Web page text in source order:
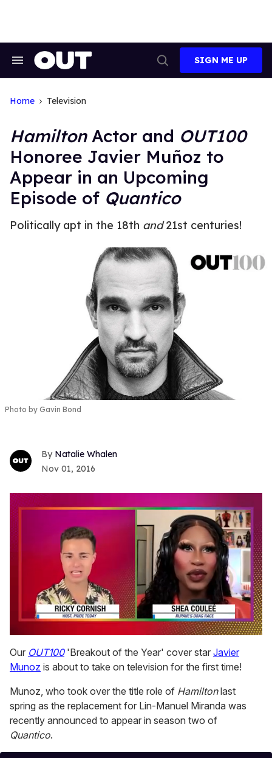
Search
Search
SIGN ME UP
Home Television
HamiltonActor and OUT100
Honoree Javier Muñoz to
Appear in an Upcoming
Episode of Quantico
Politically apt in the 18th and21st centuries!
Photo by Gavin Bond
Natalie Whalen
Nov 01, 2016
seconds
of
2
13
seconds
Our OUT100'Breakout of the Year' cover star Javier
Munoz is about to take on television for the first time!
Munoz, who took over the title role of Hamiltonlast
spring as the replacement for Lin-Manuel Miranda was
recently announced to appear in season two of
Quantico.